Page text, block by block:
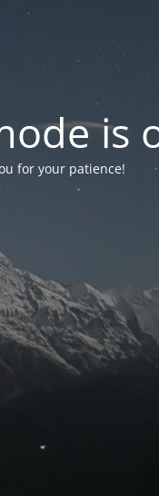
is
for your patience!